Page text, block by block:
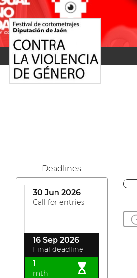
Deadlines
30 Jun 2026
Call for entries
16 Sep 2026
Final deadline
1
mth